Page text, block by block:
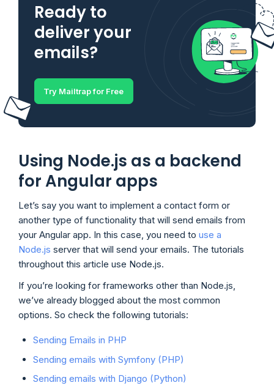
Ready to
deliver your
emails?
Try Mailtrap for Free
Using Node.js as a backend
for Angular apps
Let’s say you want to implement a contact form or
another type of functionality that will send emails from
your Angular app. In this case, you need to use a
Node.js server that will send your emails. The tutorials
throughout this article use Node.js.
If you’re looking for frameworks other than Node.js,
we’ve already blogged about the most common
options. So check the following tutorials:
Sending Emails in PHP
Sending emails with Symfony (PHP)
Sending emails with Django (Python)